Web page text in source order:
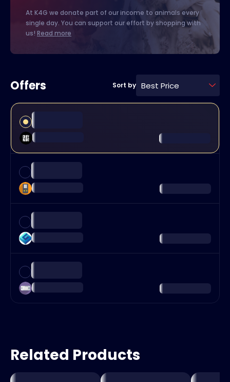
At K4G we donate part of our income to animals every
single day. You can support our effort by shopping with
us! Read more
Offers Sort by Best Price
Related Products